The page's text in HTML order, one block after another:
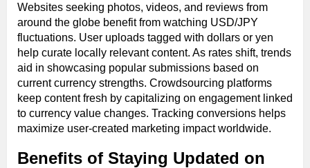
Websites seeking photos, videos, and reviews from
around the globe benefit from watching USD/JPY
fluctuations. User uploads tagged with dollars or yen
help curate locally relevant content. As rates shift, trends
aid in showcasing popular submissions based on
current currency strengths. Crowdsourcing platforms
keep content fresh by capitalizing on engagement linked
to currency value changes. Tracking conversions helps
maximize user-created marketing impact worldwide.
Benefits of Staying Updated on